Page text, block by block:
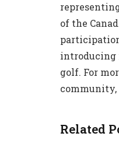
of the
introducing
golf. For
Related